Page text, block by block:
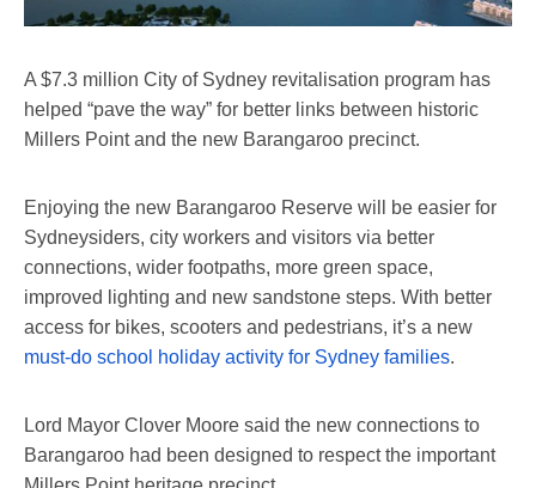
A $7.3 million City of Sydney revitalisation program has
helped “pave the way” for better links between historic
Millers Point and the new Barangaroo precinct.
Enjoying the new Barangaroo Reserve will be easier for
Sydneysiders, city workers and visitors via better
connections, wider footpaths, more green space,
improved lighting and new sandstone steps. With better
access for bikes, scooters and pedestrians, it’s a new
must-do school holiday activity for Sydney families.
Lord Mayor Clover Moore said the new connections to
Barangaroo had been designed to respect the important